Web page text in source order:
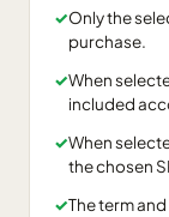
✓Only the
purchase.
✓When
included
✓When
the chosen
✓The term